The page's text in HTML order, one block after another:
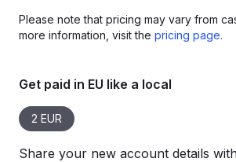
Please note that pricing may vary from
more information, visit the pricing page.
Get paid in EU like a local
2 EUR
Share your new account details